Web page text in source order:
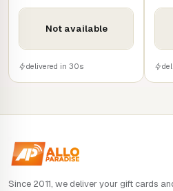
Not available
delivered in 30s
Since 2011, we deliver your gift cards